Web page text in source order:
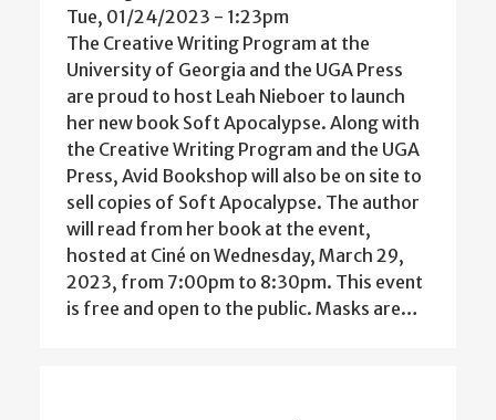
Tue, 01/24/2023 - 1:23pm
The Creative Writing Program at the
University of Georgia and the UGA Press
are proud to host Leah Nieboer to launch
her new book Soft Apocalypse. Along with
the Creative Writing Program and the UGA
Press, Avid Bookshop will also be on site to
sell copies of Soft Apocalypse. The author
will read from her book at the event,
hosted at Ciné on Wednesday, March 29,
2023, from 7:00pm to 8:30pm. This event
is free and open to the public. Masks are…